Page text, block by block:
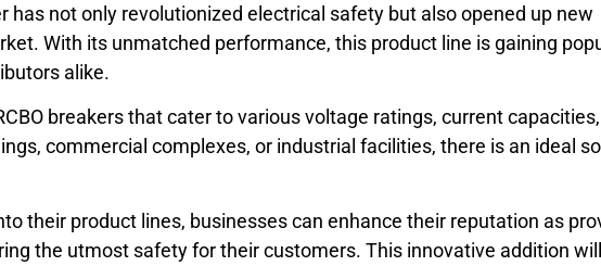
has not only revolutionized electrical safety but also opened up new
With its unmatched performance, this product line is gaining
alike.
breakers that cater to various voltage ratings, current
commercial complexes, or industrial facilities, there is an ideal
their product lines, businesses can enhance their reputation as
the utmost safety for their customers. This innovative addition will